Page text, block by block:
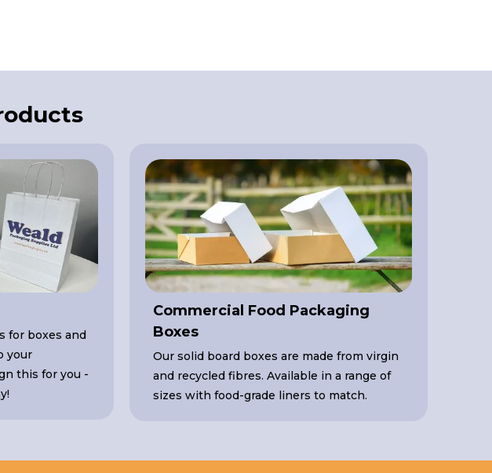
for boxes and
your
this for you -
Commercial Food Packaging
Boxes
Our solid board boxes are made from virgin
and recycled fibres. Available in a range of
sizes with food-grade liners to match.